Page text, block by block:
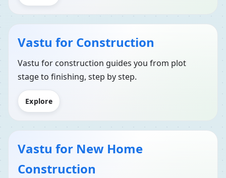
Vastu for Construction
Vastu for construction guides you from plot
stage to finishing, step by step.
Explore
Vastu for New Home
Construction